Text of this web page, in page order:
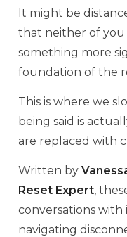
It might be
that neither of you
something more
foundation of the
This is where we
being said is
are replaced with
Written by
Reset Expert,
conversations with
navigating